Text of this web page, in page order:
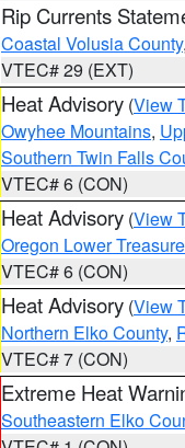
Rip Currents
Coastal Volusia County
VTEC# 29 (EXT)
Heat Advisory (View
Owyhee Mountains,
Southern Twin Falls
VTEC# 6 (CON)
Heat Advisory (View
Oregon Lower
VTEC# 6 (CON)
Heat Advisory (View
Northern Elko County,
VTEC# 7 (CON)
Extreme Heat
Southeastern Elko